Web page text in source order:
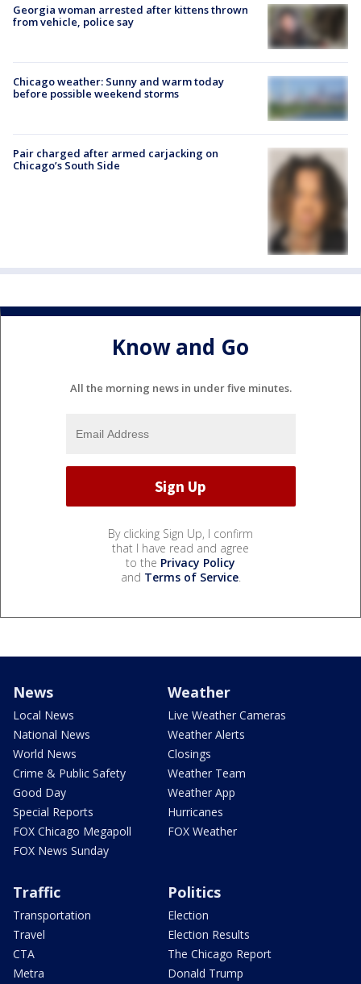
Georgia woman arrested after kittens thrown
from vehicle, police say
Chicago weather: Sunny and warm today
before possible weekend storms
Pair charged after armed carjacking on
Chicago’s South Side
Know and Go
All the morning news in under five minutes.
By clicking Sign Up, I confirm
that I have read and agree
to the Privacy Policy
and Terms of Service.
News
Local News
National News
World News
Crime & Public Safety
Good Day
Special Reports
FOX Chicago Megapoll
FOX News Sunday
Weather
Live Weather Cameras
Weather Alerts
Closings
Weather Team
Weather App
Hurricanes
FOX Weather
Traffic
Transportation
Travel
CTA
Metra
Politics
Election
Election Results
The Chicago Report
Donald Trump